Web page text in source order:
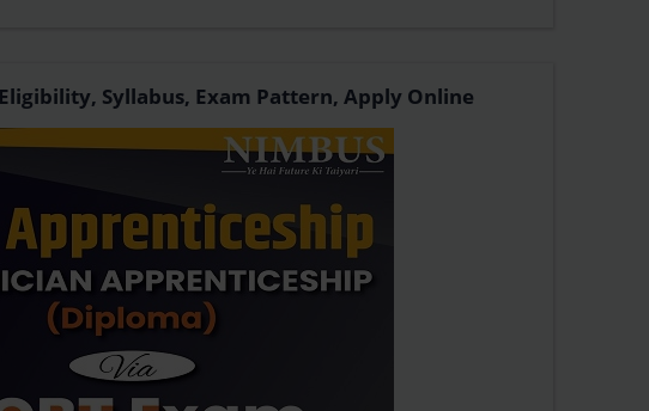
Syllabus, Exam Pattern, Apply Online